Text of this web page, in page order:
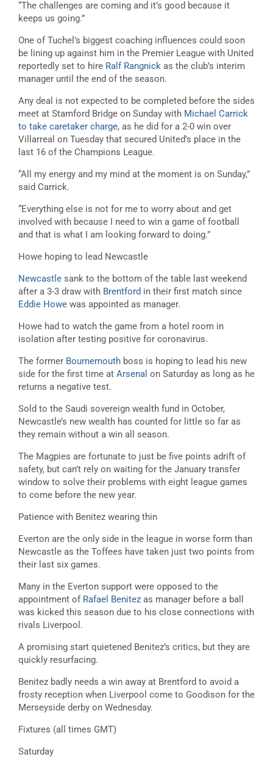
“The challenges are coming and it’s good because it
keeps us going.”
One of Tuchel’s biggest coaching influences could soon
be lining up against him in the Premier League with United
reportedly set to hire Ralf Rangnick as the club’s interim
manager until the end of the season.
Any deal is not expected to be completed before the sides
meet at Stamford Bridge on Sunday with Michael Carrick
to take caretaker charge, as he did for a 2-0 win over
Villarreal on Tuesday that secured United’s place in the
last 16 of the Champions League.
“All my energy and my mind at the moment is on Sunday,”
said Carrick.
“Everything else is not for me to worry about and get
involved with because I need to win a game of football
and that is what I am looking forward to doing.”
Howe hoping to lead Newcastle
Newcastle sank to the bottom of the table last weekend
after a 3-3 draw with Brentford in their first match since
Eddie Howe was appointed as manager.
Howe had to watch the game from a hotel room in
isolation after testing positive for coronavirus.
The former Bournemouth boss is hoping to lead his new
side for the first time at Arsenal on Saturday as long as he
returns a negative test.
Sold to the Saudi sovereign wealth fund in October,
Newcastle’s new wealth has counted for little so far as
they remain without a win all season.
The Magpies are fortunate to just be five points adrift of
safety, but can’t rely on waiting for the January transfer
window to solve their problems with eight league games
to come before the new year.
Patience with Benitez wearing thin
Everton are the only side in the league in worse form than
Newcastle as the Toffees have taken just two points from
their last six games.
Many in the Everton support were opposed to the
appointment of Rafael Benitez as manager before a ball
was kicked this season due to his close connections with
rivals Liverpool.
A promising start quietened Benitez’s critics, but they are
quickly resurfacing.
Benitez badly needs a win away at Brentford to avoid a
frosty reception when Liverpool come to Goodison for the
Merseyside derby on Wednesday.
Fixtures (all times GMT)
Saturday